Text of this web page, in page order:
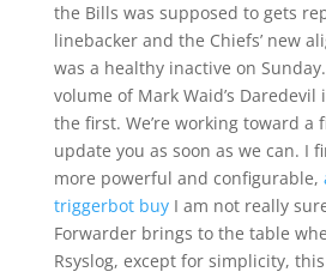
the Bills was supposed to gets
linebacker and the Chiefs’ new
was a healthy inactive on
volume of Mark Waid’s
the first. We’re working toward a
update you as soon as we can. I
more powerful and configurable,
triggerbot buyI am not really
Forwarder brings to the table
Rsyslog, except for simplicity,